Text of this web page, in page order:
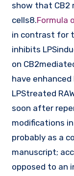
show that CB2
cells8.Formula
in contrast for
inhibits
on
have
LPStreated
soon after
modifications
probably as a
manuscript;
opposed to an